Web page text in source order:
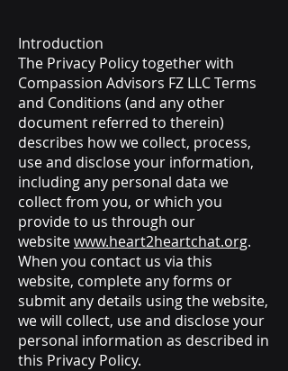
Introduction
The Privacy Policy together with
Compassion Advisors FZ LLCTerms
and Conditions (and any other
document referred to therein)
describes how we collect, process,
use and disclose your information,
including any personal data we
collect from you, or which you
provide to us through our
websitewww.heart2heartchat.org.
When you contact us via this
website, complete any forms or
submit any details using the website,
we will collect, use and disclose your
personal information as described in
this Privacy Policy.